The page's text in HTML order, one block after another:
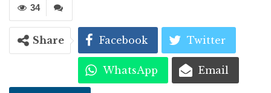
34
Share Facebook Twitter
WhatsApp Email